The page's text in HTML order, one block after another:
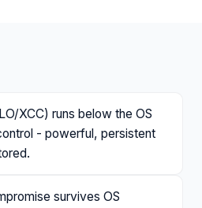
XCC) runs below the OS
- powerful, persistent
survives OS